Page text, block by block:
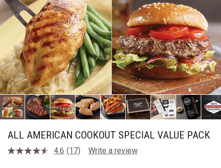
ALL AMERICAN COOKOUT SPECIAL VALUE PACK
4.6 Read
(17) Write a review